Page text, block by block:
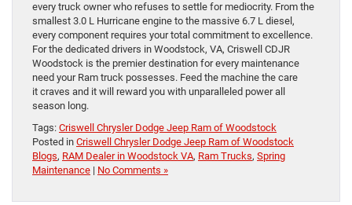
every truck owner who refuses to settle for mediocrity. From the
smallest 3.0 L Hurricane engine to the massive 6.7 L diesel,
every component requires your total commitment to excellence.
For the dedicated drivers in Woodstock, VA, Criswell CDJR
Woodstock is the premier destination for every maintenance
need your Ram truck possesses. Feed the machine the care
it craves and it will reward you with unparalleled power all
season long.
Tags: Criswell Chrysler Dodge Jeep Ram of Woodstock
Posted in Criswell Chrysler Dodge Jeep Ram of Woodstock
Blogs, RAM Dealer in Woodstock VA, Ram Trucks, Spring
Maintenance | No Comments »